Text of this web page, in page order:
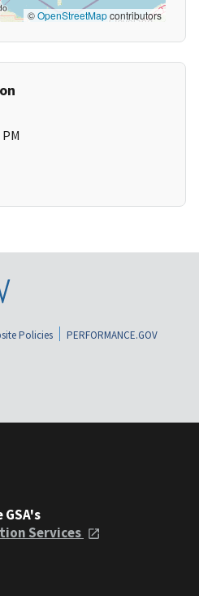
©OpenStreetMapcontributors
Policies
PERFORMANCE.GOV
Services